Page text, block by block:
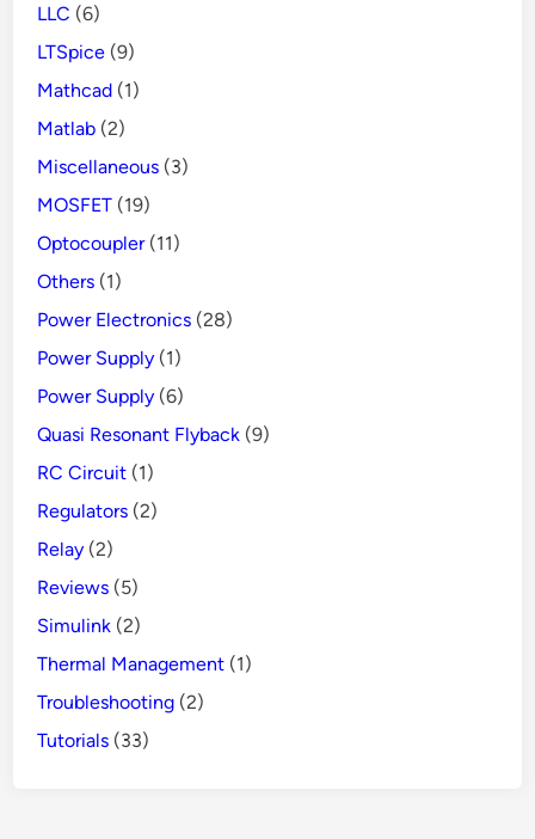
LLC (6)
LTSpice (9)
Mathcad (1)
Matlab (2)
Miscellaneous (3)
MOSFET (19)
Optocoupler(11)
Others (1)
Power Electronics (28)
Power Supply (1)
Power Supply (6)
Quasi Resonant Flyback (9)
RC Circuit (1)
Regulators (2)
Relay (2)
Reviews (5)
Simulink (2)
Thermal Management (1)
Troubleshooting (2)
Tutorials (33)